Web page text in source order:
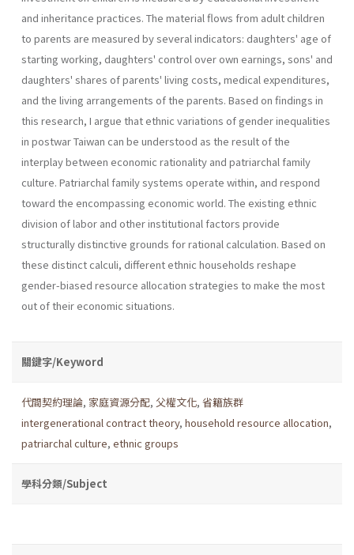
and inheritance practices. The material flows from adult children
to parents are measured by several indicators: daughters' age of
starting working, daughters' control over own earnings, sons' and
daughters' shares of parents' living costs, medical expenditures,
and the living arrangements of the parents. Based on findings in
this research, I argue that ethnic variations of gender inequalities
in postwar Taiwan can be understood as the result of the
interplay between economic rationality and patriarchal family
culture. Patriarchal family systems operate within, and respond
toward the encompassing economic world. The existing ethnic
division of labor and other institutional factors provide
structurally distinctive grounds for rational calculation. Based on
these distinct calculi, different ethnic households reshape
gender-biased resource allocation strategies to make the most
out of their economic situations.
關鍵字/Keyword
代間契約理論, 家庭資源分配, 父權文化, 省籍族群
intergenerational contract theory, household resource allocation,
patriarchal culture, ethnic groups
學科分類/Subject